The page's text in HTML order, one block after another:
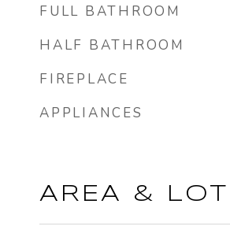
FULL BATHROOM
HALF BATHROOM
FIREPLACE
APPLIANCES
AREA & LOT